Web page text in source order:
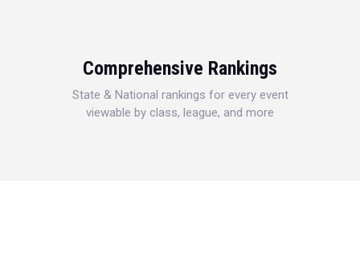
Comprehensive Rankings
State & National rankings for every event
viewable by class, league, and more